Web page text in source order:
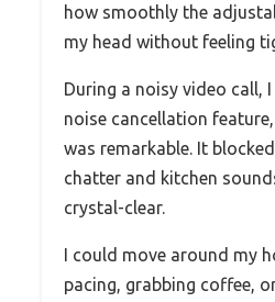
how smoothly the
my head without feeling
During a noisy video call,
noise cancellation
was remarkable. It
chatter and kitchen
crystal-clear.
I could move around my
pacing, grabbing coffee,